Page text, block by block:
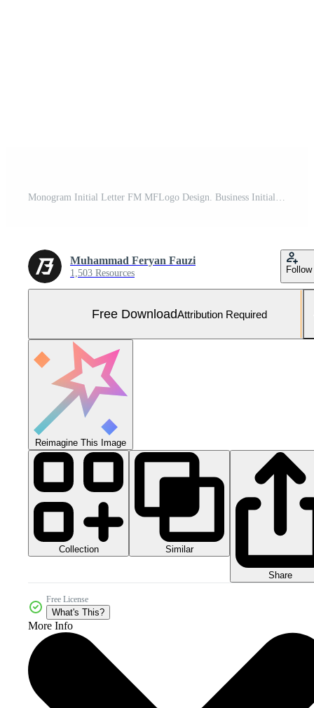
Monogram Initial Letter FM MFLogo Design. Business Initial Icon Vector Free Vector and Free SVG
Muhammad Feryan Fauzi
1,503 Resources Follow
Free DownloadAttribution Required
Reimagine This Image
Collection Similar
Share
Free License
What's This?
More Info